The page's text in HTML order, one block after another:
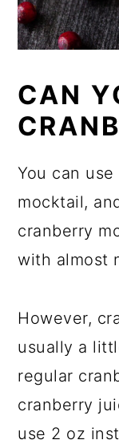
CAN
You can
mocktail,
cranberry
with almost
However,
usually a
regular
cranberry
use 2 oz